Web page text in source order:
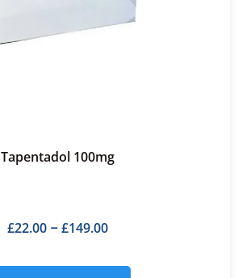
Tapentadol 100mg
£22.00– £149.00